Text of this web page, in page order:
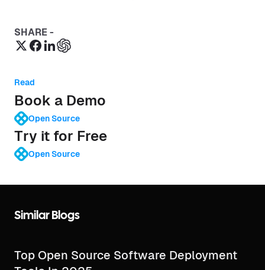
SHARE -
Read
Book a Demo
Open Source
Try it for Free
Open Source
Similar Blogs
Top Open Source Software Deployment